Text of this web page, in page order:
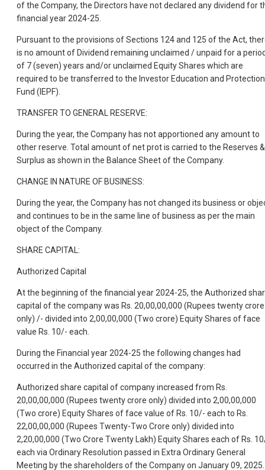
of the Company, the Directors have not declared any dividend for
financial year 2024-25.
Pursuant to the provisions of Sections 124 and 125 of the Act,
is no amount of Dividend remaining unclaimed / unpaid for a
of 7 (seven) years and/or unclaimed Equity Shares which are
required to be transferred to the Investor Education and Protection
Fund (IEPF).
TRANSFER TO GENERAL RESERVE:
During the year, the Company has not apportioned any amount to
other reserve. Total amount of net prot is carried to the Reserves &
Surplus as shown in the Balance Sheet of the Company.
CHANGE IN NATURE OF BUSINESS:
During the year, the Company has not changed its business or
and continues to be in the same line of business as per the main
object of the Company.
SHARE CAPITAL:
Authorized Capital
At the beginning of the financial year 2024-25, the Authorized
capital of the company was Rs. 20,00,00,000 (Rupees twenty crore
only) /- divided into 2,00,00,000 (Two crore) Equity Shares of face
value Rs. 10/- each.
During the Financial year 2024-25 the following changes had
occurred in the Authorized capital of the company:
Authorized share capital of company increased from Rs.
20,00,00,000 (Rupees twenty crore only) divided into 2,00,00,000
(Two crore) Equity Shares of face value of Rs. 10/- each to Rs.
22,00,00,000 (Rupees Twenty-Two Crore only) divided into
2,20,00,000 (Two Crore Twenty Lakh) Equity Shares each of Rs.
each via Ordinary Resolution passed in Extra Ordinary General
Meeting by the shareholders of the Company on January 09, 2025.